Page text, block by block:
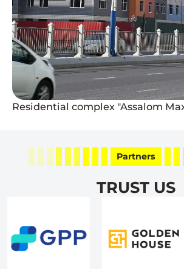
Residential complex "Assalom
Partners
TRUST US